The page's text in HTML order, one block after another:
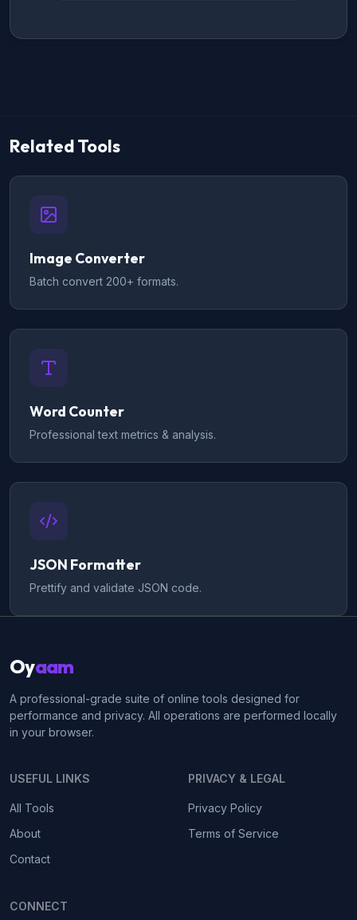
Related Tools
Image Converter
Batch convert 200+ formats.
Word Counter
Professional text metrics & analysis.
JSON Formatter
Prettify and validate JSON code.
Oyaam
A professional-grade suite of online tools designed for
performance and privacy. All operations are performed locally
in your browser.
USEFUL LINKS
All Tools
About
Contact
PRIVACY & LEGAL
Privacy Policy
Terms of Service
CONNECT